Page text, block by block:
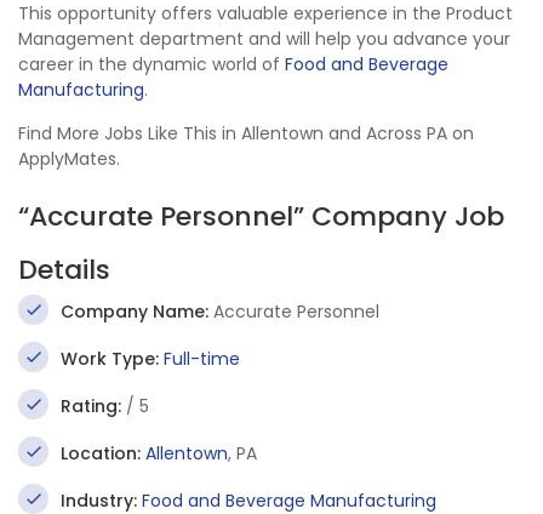
This opportunity offers valuable experience in the Product
Management department and will help you advance your
career in the dynamic world of Food and Beverage
Manufacturing.
Find More Jobs Like This in Allentown and Across PA on
ApplyMates.
“Accurate Personnel” Company Job
Details
Company Name: Accurate Personnel
Work Type: Full-time
Rating: / 5
Location: Allentown, PA
Industry: Food and Beverage Manufacturing